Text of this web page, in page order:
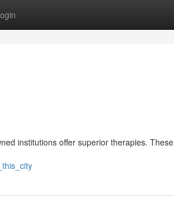
institutions offer superior therapies. These